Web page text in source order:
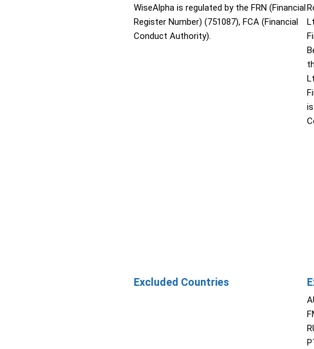
WiseAlpha is regulated by the FRN (Financial
Register Number) (751087), FCA (Financial
Conduct Authority).
Excluded Countries